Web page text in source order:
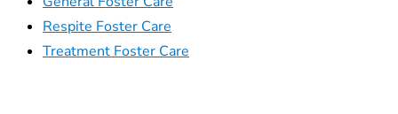
Respite Foster Care
Treatment Foster Care